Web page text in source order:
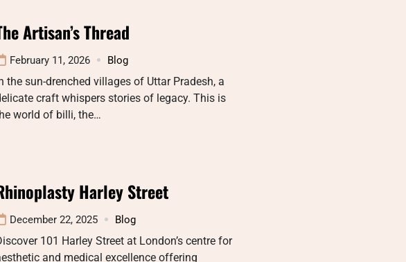
Artisan’s Thread
February 11, 2026 Blog
the sun-drenched villages of Uttar Pradesh, a
craft whispers stories of legacy. This is
world of billi, the…
Harley Street
December 22, 2025 Blog
101 Harley Street at London’s centre for
and medical excellence offering